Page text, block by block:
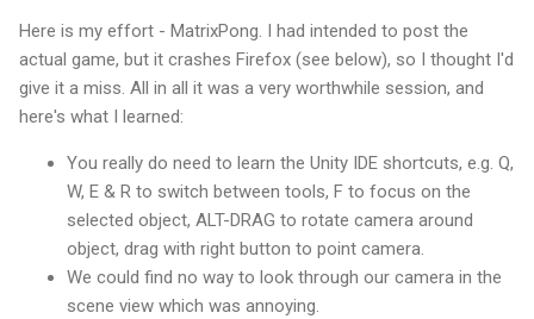
Here is my effort - MatrixPong. I had intended to post the
actual game, but it crashes Firefox (see below), so I thought I'd
give it a miss. All in all it was a very worthwhile session, and
here's what I learned:
You really do need to learn the Unity IDE shortcuts, e.g. Q,
W, E & R to switch between tools, F to focus on the
selected object, ALT-DRAG to rotate camera around
object, drag with right button to point camera.
We could find no way to look through our camera in the
scene view which was annoying.